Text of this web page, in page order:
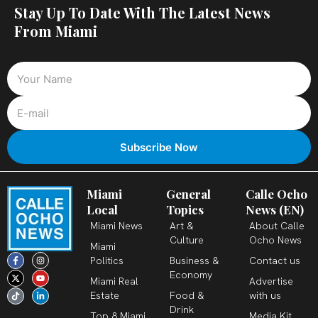
Stay Up To Date With The Latest News
From Miami
F
a
c
e
b
o
o
I
n
s
t
a
g
r
X
-
t
w
i
t
t
Y
o
u
t
u
b
e
T
i
k
t
o
k
L
i
n
k
e
d
i
Miami
Local
Miami News
Miami
Politics
Miami Real
Estate
General
Topics
Art &
Culture
Business &
Economy
Food &
Drink
Calle Ocho
News (EN)
About Calle
Ocho News
Contact us
Advertise
with us